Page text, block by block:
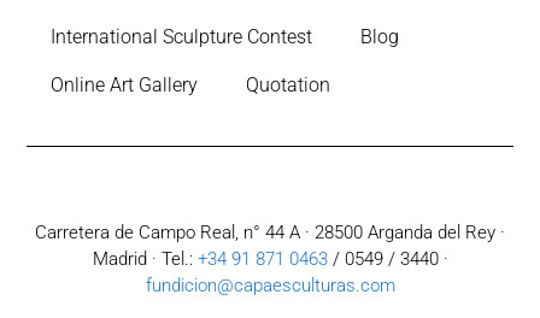
International Sculpture Contest Blog
Online Art Gallery Quotation
Carretera de Campo Real, n° 44 A · 28500 Arganda del Rey ·
Madrid · Tel.: +34 91 871 0463/ 0549 / 3440 ·
fundicion@capaesculturas.com